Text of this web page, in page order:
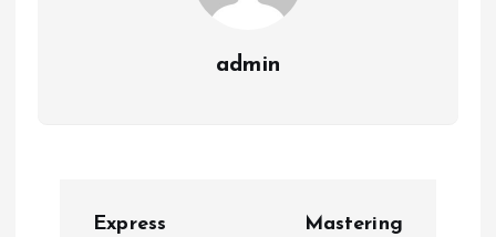
admin
Express
Mastering